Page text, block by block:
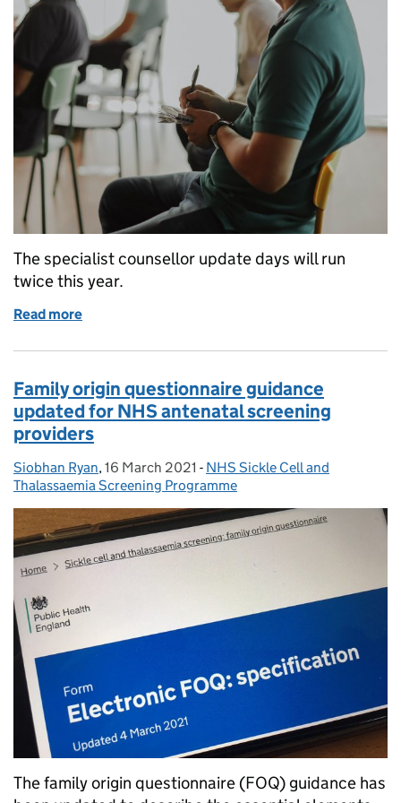
The specialist counsellor update days will run
twice this year.
Read more
Family origin questionnaire guidance
updated for NHS antenatal screening
providers
Posted by:
Siobhan Ryan, Posted on:
16 March 2021 - Categories:
NHS Sickle Cell and
Thalassaemia Screening Programme
The family origin questionnaire (FOQ) guidance has